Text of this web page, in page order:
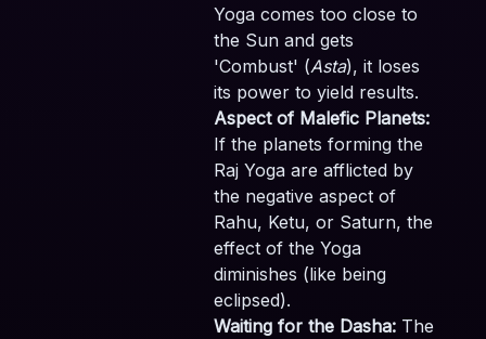
Yoga comes too close to
the Sun and gets
'Combust' (Asta), it loses
its power to yield results.
Aspect of Malefic Planets:
If the planets forming the
Raj Yoga are afflicted by
the negative aspect of
Rahu, Ketu, or Saturn, the
effect of the Yoga
diminishes (like being
eclipsed).
Waiting for the Dasha: The